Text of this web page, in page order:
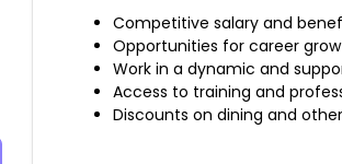
Competitive salary and
Opportunities for career
Work in a dynamic and
Access to training and
Discounts on dining and